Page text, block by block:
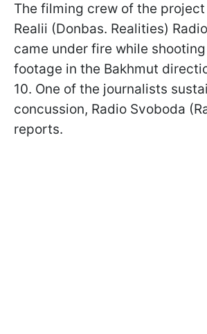
The filming crew of the project
Realii (Donbas. Realities)
came under fire while
footage in the Bakhmut
10. One of the journalists
concussion, Radio Svoboda
reports.